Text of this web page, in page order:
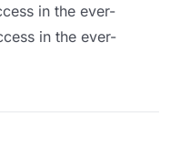
in the ever-
in the ever-